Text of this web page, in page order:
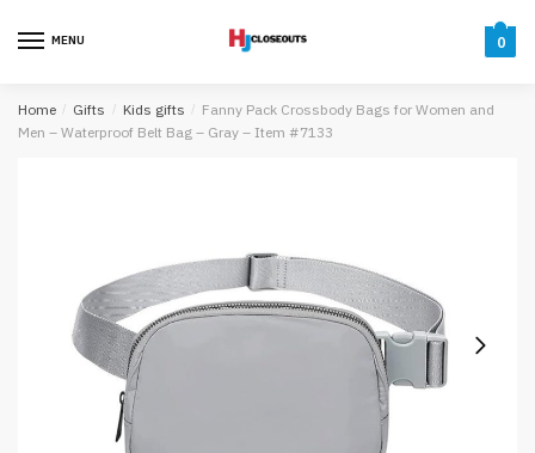
MENU 0
Home / Gifts / Kids gifts / Fanny Pack Crossbody Bags for Women and
Men – Waterproof Belt Bag – Gray – Item #7133